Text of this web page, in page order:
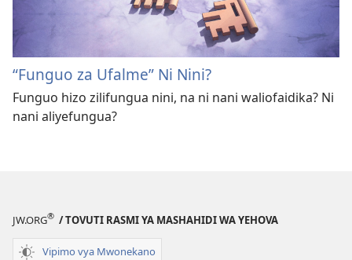
“Funguo za Ufalme” Ni Nini?
Funguo hizo zilifungua nini, na ni nani waliofaidika? Ni
nani aliyefungua?
JW.ORG® / TOVUTI RASMI YA MASHAHIDI WA YEHOVA
Vipimo vya Mwonekano